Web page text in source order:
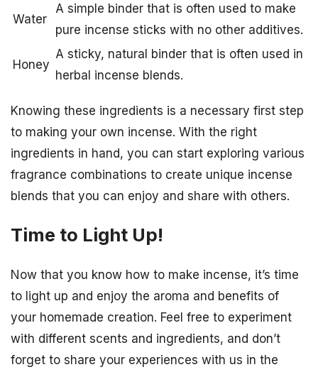
Water
A simple binder that is often used to make
pure incense sticks with no other additives.
Honey
A sticky, natural binder that is often used in
herbal incense blends.
Knowing these ingredients is a necessary first step
to making your own incense. With the right
ingredients in hand, you can start exploring various
fragrance combinations to create unique incense
blends that you can enjoy and share with others.
Time to Light Up!
Now that you know how to make incense, it’s time
to light up and enjoy the aroma and benefits of
your homemade creation. Feel free to experiment
with different scents and ingredients, and don’t
forget to share your experiences with us in the